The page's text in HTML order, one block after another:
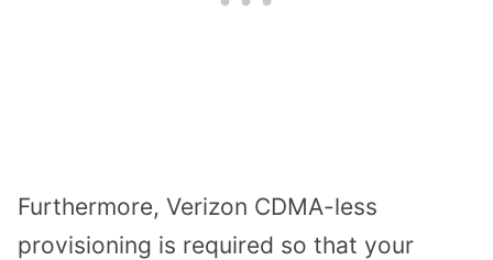
Furthermore, Verizon CDMA-less
provisioning is required so that your